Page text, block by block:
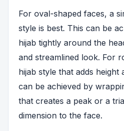
For oval-shaped faces, a
style is best. This can be
hijab tightly around the
and streamlined look. For
hijab style that adds height
can be achieved by
that creates a peak or a
dimension to the face.